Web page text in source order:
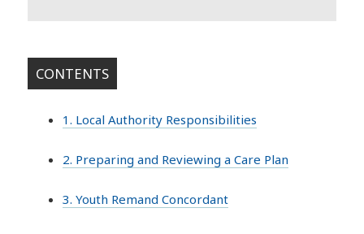
CONTENTS
1. Local Authority Responsibilities
2. Preparing and Reviewing a Care Plan
3. Youth Remand Concordant